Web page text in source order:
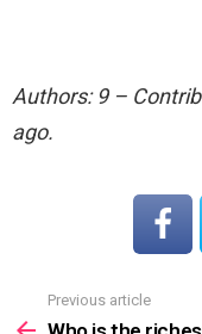
Authors: 9 –
ago.
more
Previous article